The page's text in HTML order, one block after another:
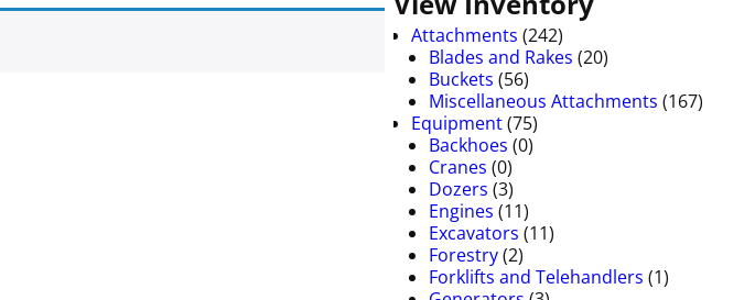
Attachments (242)
Blades and Rakes (20)
Buckets (56)
Miscellaneous Attachments (167)
Equipment(75)
Backhoes (0)
Cranes (0)
Dozers (3)
Engines (11)
Excavators (11)
Forestry(2)
Forklifts and Telehandlers (1)